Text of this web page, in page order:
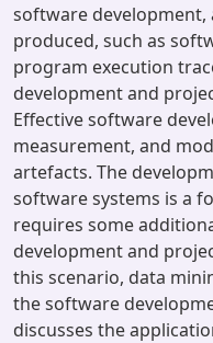
software development,
produced, such as
program execution
development and
Effective software
measurement, and
artefacts. The
software systems is a
requires some
development and
this scenario, data
the software
discusses the